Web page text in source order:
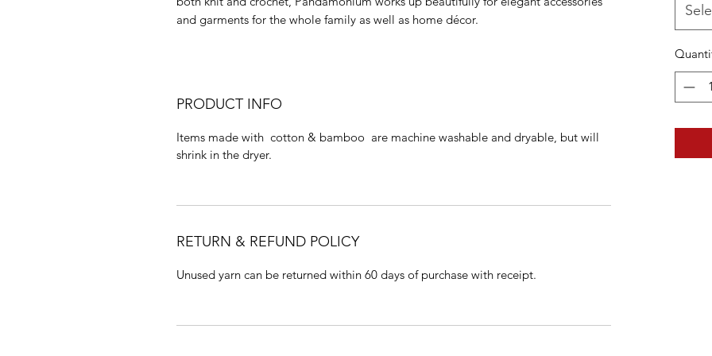
and garments for the whole family as well as home décor.
PRODUCT INFO
Items made with cotton & bamboo are machine washable and dryable, but will
shrink in the dryer.
RETURN & REFUND POLICY
Unused yarn can be returned within 60 days of purchase with receipt.